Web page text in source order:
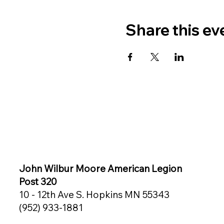
Share this
John Wilbur Moore American Legion
Post 320
10 - 12th Ave S. Hopkins MN 55343
(952) 933-1881